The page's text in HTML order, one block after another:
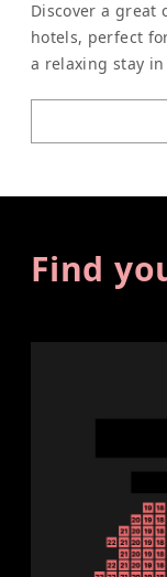
Discover a great
hotels, perfect
a relaxing stay in
Find